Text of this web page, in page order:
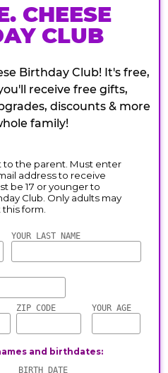
CHEESE
CLUB
Birthday Club! It's free,
receive free gifts,
discounts & more
family!